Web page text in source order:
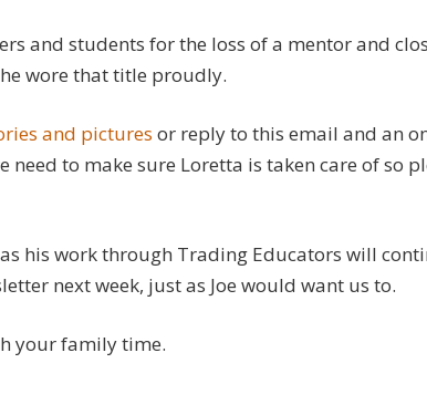
and students for the loss of a mentor and
wore that title proudly.
and pictures or reply to this email and an
need to make sure Loretta is taken care of so
his work through Trading Educators will
next week, just as Joe would want us to.
your family time.